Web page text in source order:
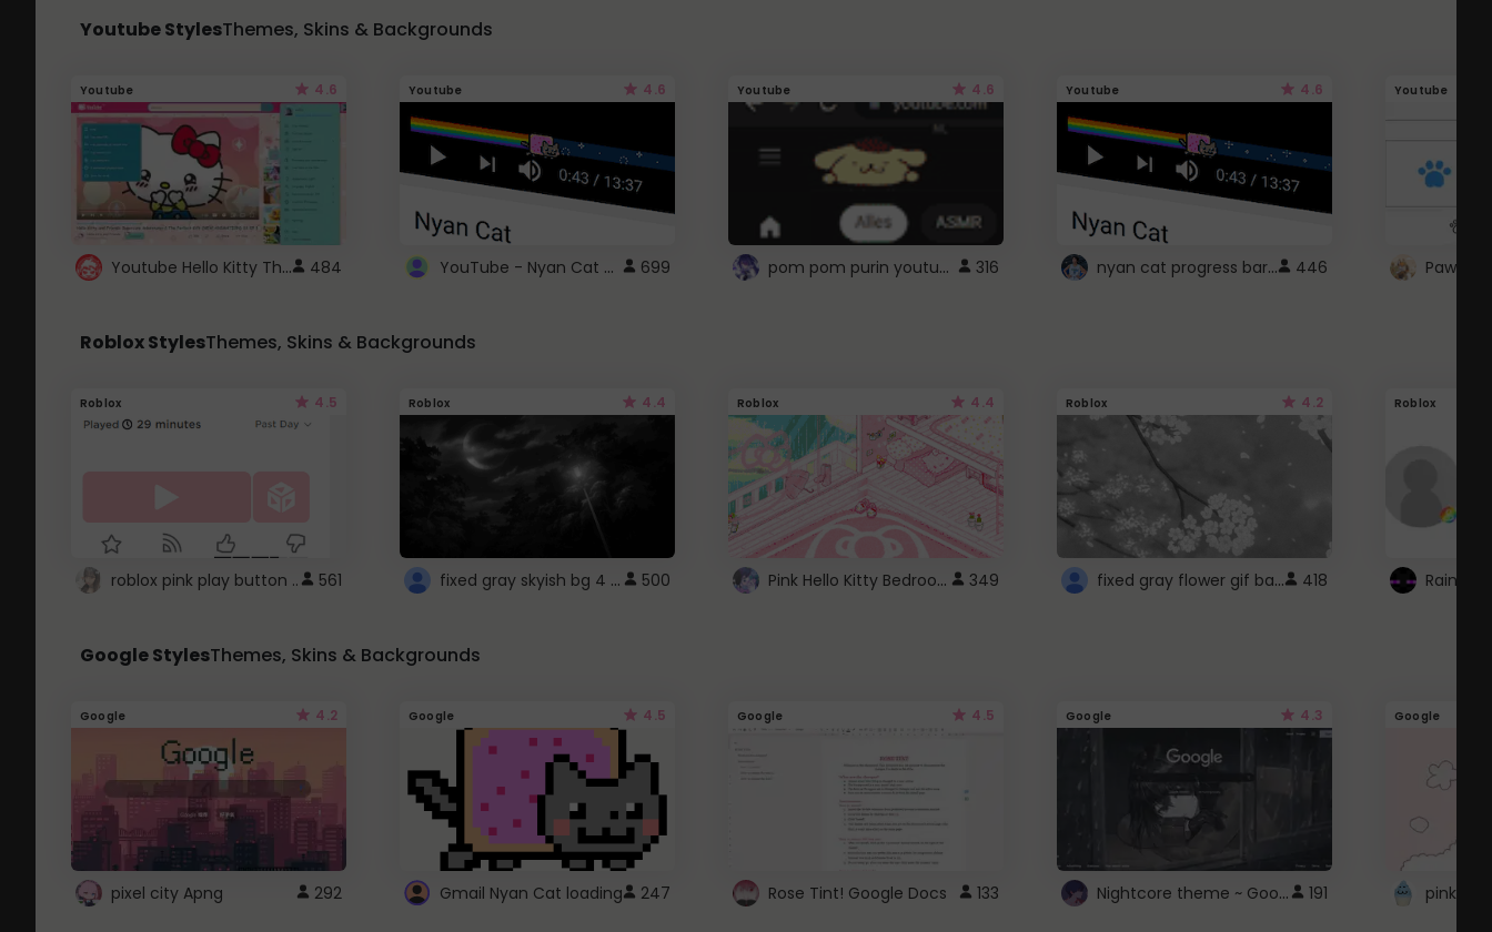
Youtube StylesThemes, Skins & Backgrounds
Youtube 4.6
Youtube Hello Kitty Theme 484
Youtube 4.6
YouTube - Nyan Cat progress bar video player theme 699
Youtube 4.6
pom pom purin youtube logo 316
Youtube 4.6
nyan cat progress bar :D 446
Youtube
Paw
Roblox StylesThemes, Skins & Backgrounds
Roblox 4.5
roblox pink play button .. 561
Roblox 4.4
fixed gray skyish bg 4 roblox 500
Roblox 4.4
Pink Hello Kitty Bedroom - Roblox Background GIF 349
Roblox 4.2
fixed gray flower gif background 4 roblox 418
Roblox
Google StylesThemes, Skins & Backgrounds
Google 4.2
pixel city Apng 292
Google 4.5
Gmail Nyan Cat loading 247
Google 4.5
Rose Tint! Google Docs 133
Google 4.3
Nightcore theme ~ Google 191
Google
pink